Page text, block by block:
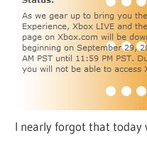
I nearly forgot that today